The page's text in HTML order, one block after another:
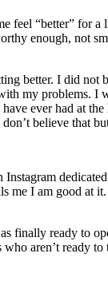
feel “better” for a
enough, not
better. I did not
my problems.
ever had at
believe that
Instagram
me I am good at
finally ready to
aren’t ready